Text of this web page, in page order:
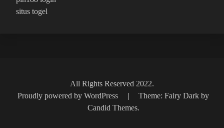
situs togel
All Rights Reserved 2022.
Proudly powered by WordPress
|
Theme: Fairy Dark by
Candid Themes.